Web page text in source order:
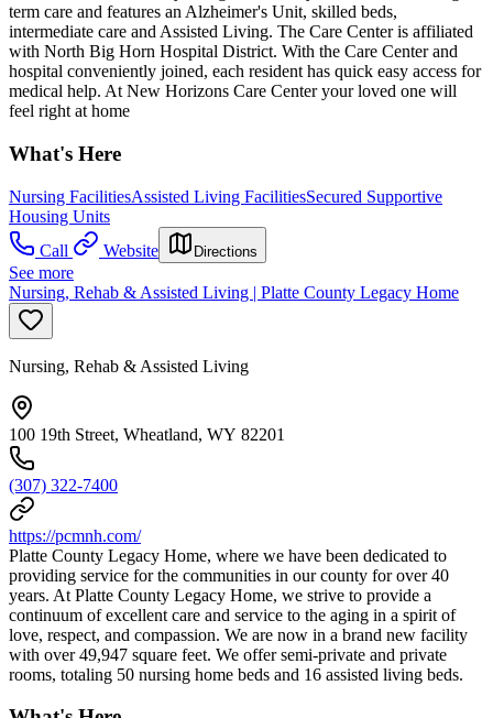
term care and features an Alzheimer's Unit, skilled beds,
intermediate care and Assisted Living. The Care Center is affiliated
with North Big Horn Hospital District. With the Care Center and
hospital conveniently joined, each resident has quick easy access for
medical help. At New Horizons Care Center your loved one will
feel right at home
What's Here
Nursing FacilitiesAssisted Living FacilitiesSecured Supportive
Housing Units
Call
Website Directions
See more
Nursing, Rehab & Assisted Living | Platte County Legacy Home
Nursing, Rehab & Assisted Living
100 19th Street, Wheatland, WY 82201
(307) 322-7400
https://pcmnh.com/
Platte County Legacy Home, where we have been dedicated to
providing service for the communities in our county for over 40
years. At Platte County Legacy Home, we strive to provide a
continuum of excellent care and service to the aging in a spirit of
love, respect, and compassion. We are now in a brand new facility
with over 49,947 square feet. We offer semi-private and private
rooms, totaling 50 nursing home beds and 16 assisted living beds.